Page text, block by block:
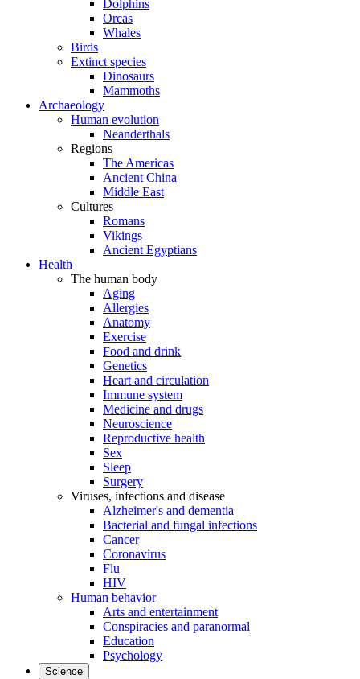
Dolphins
Orcas
Whales
Birds
Extinct species
Dinosaurs
Mammoths
Archaeology
Human evolution
Neanderthals
Regions
The Americas
Ancient China
Middle East
Cultures
Romans
Vikings
Ancient Egyptians
Health
The human body
Aging
Allergies
Anatomy
Exercise
Food and drink
Genetics
Heart and circulation
Immune system
Medicine and drugs
Neuroscience
Reproductive health
Sex
Sleep
Surgery
Viruses, infections and disease
Alzheimer's and dementia
Bacterial and fungal infections
Cancer
Coronavirus
Flu
HIV
Human behavior
Arts and entertainment
Conspiracies and paranormal
Education
Psychology
Science